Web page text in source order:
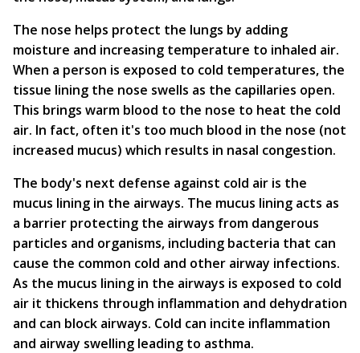
The nose helps protect the lungs by adding
moisture and increasing temperature to inhaled air.
When a person is exposed to cold temperatures, the
tissue lining the nose swells as the capillaries open.
This brings warm blood to the nose to heat the cold
air. In fact, often it's too much blood in the nose (not
increased mucus) which results in nasal congestion.
The body's next defense against cold air is the
mucus lining in the airways. The mucus lining acts as
a barrier protecting the airways from dangerous
particles and organisms, including bacteria that can
cause the common cold and other airway infections.
As the mucus lining in the airways is exposed to cold
air it thickens through inflammation and dehydration
and can block airways. Cold can incite inflammation
and airway swelling leading to asthma.